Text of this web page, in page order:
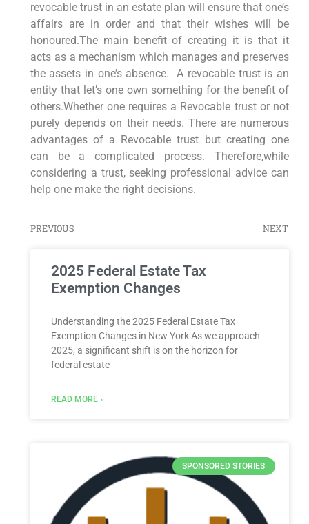
revocable trust in an estate plan will ensure that one’s
affairs are in order and that their wishes will be
honoured.The main benefit of creating it is that it
acts as a mechanism which manages and preserves
the assets in one’s absence. A revocable trust is an
entity that let’s one own something for the benefit of
others.Whether one requires a Revocable trust or not
purely depends on their needs. There are numerous
advantages of a Revocable trust but creating one
can be a complicated process. Therefore,while
considering a trust, seeking professional advice can
help one make the right decisions.
PREVIOUS NEXT
2025 Federal Estate Tax
Exemption Changes
Understanding the 2025 Federal Estate Tax
Exemption Changes in New York As we approach
2025, a significant shift is on the horizon for
federal estate
READ MORE »
SPONSORED STORIES